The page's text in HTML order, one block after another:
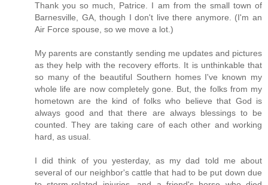
Thank you so much, Patrice. I am from the small town of
Barnesville, GA, though I don't live there anymore. (I'm an
Air Force spouse, so we move a lot.)
My parents are constantly sending me updates and pictures
as they help with the recovery efforts. It is unthinkable that
so many of the beautiful Southern homes I've known my
whole life are now completely gone. But, the folks from my
hometown are the kind of folks who believe that God is
always good and that there are always blessings to be
counted. They are taking care of each other and working
hard, as usual.
I did think of you yesterday, as my dad told me about
several of our neighbor's cattle that had to be put down due